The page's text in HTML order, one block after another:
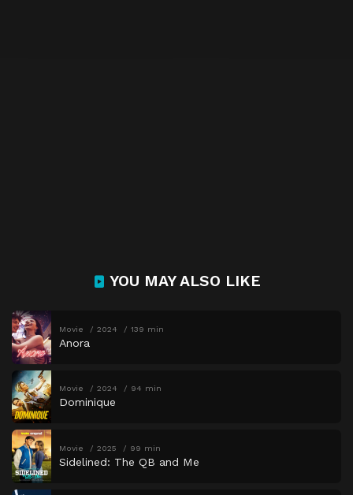
YOU MAY ALSO LIKE
Movie 2024 139 min
Anora
Movie 2024 94 min
Dominique
Movie 2025 99 min
Sidelined: The QB and Me